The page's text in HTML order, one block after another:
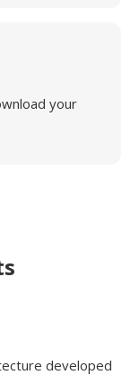
your
developed